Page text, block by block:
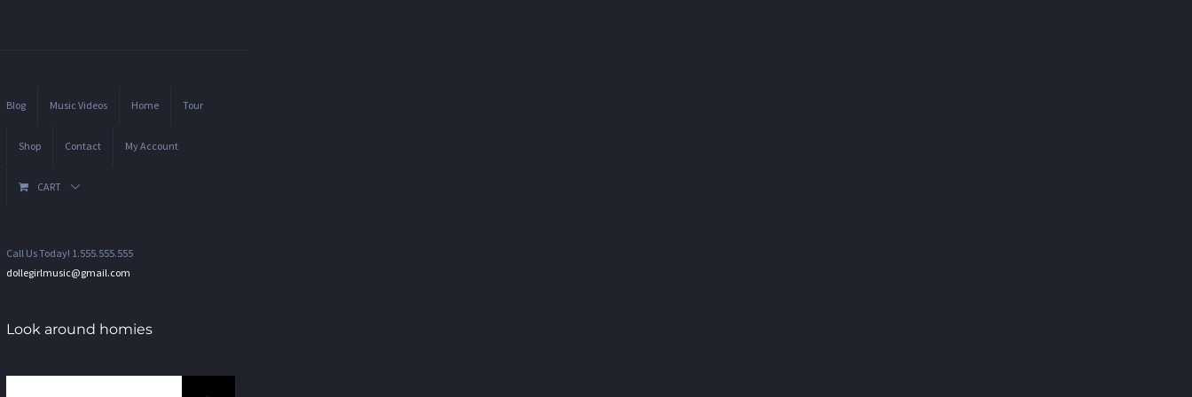
Blog Music Videos Home Tour
Shop Contact My Account
CART
Call Us Today! 1.555.555.555
dollegirlmusic@gmail.com
Look around homies